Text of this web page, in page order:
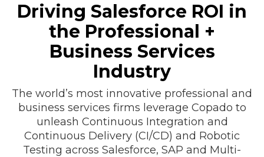
Driving Salesforce ROI in
the Professional +
Business Services
Industry
The world’s most innovative professional and
business services firms leverage Copado to
unleash Continuous Integration and
Continuous Delivery (CI/CD) and Robotic
Testing across Salesforce, SAP and Multi-